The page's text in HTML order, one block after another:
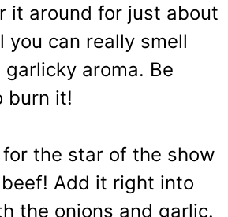
it around for just about
you can really smell
aroma. Be
burn it!
for the star of the show
Add it right into
the onions and garlic.